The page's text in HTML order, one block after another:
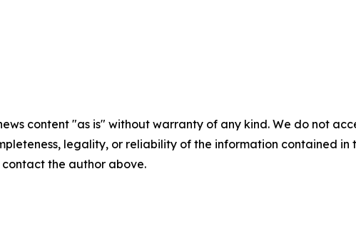
content "as is" without warranty of any kind. We do not
legality, or reliability of the information contained
the author above.